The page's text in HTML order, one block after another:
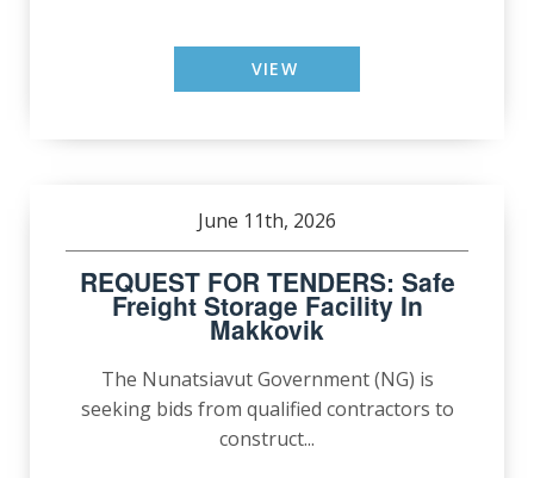
VIEW
June 11th, 2026
REQUEST FOR TENDERS: Safe
Freight Storage Facility In
Makkovik
The Nunatsiavut Government (NG) is
seeking bids from qualified contractors to
construct...